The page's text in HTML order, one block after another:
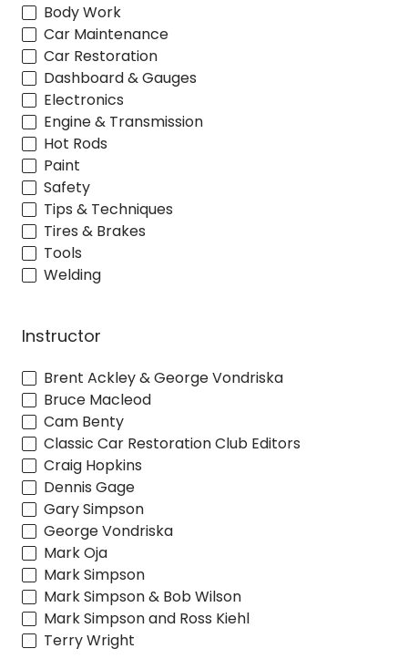
Body Work
Car Maintenance
Car Restoration
Dashboard & Gauges
Electronics
Engine & Transmission
Hot Rods
Paint
Safety
Tips & Techniques
Tires & Brakes
Tools
Welding
Instructor
Brent Ackley & George Vondriska
Bruce Macleod
Cam Benty
Classic Car Restoration Club Editors
Craig Hopkins
Dennis Gage
Gary Simpson
George Vondriska
Mark Oja
Mark Simpson
Mark Simpson & Bob Wilson
Mark Simpson and Ross Kiehl
Terry Wright